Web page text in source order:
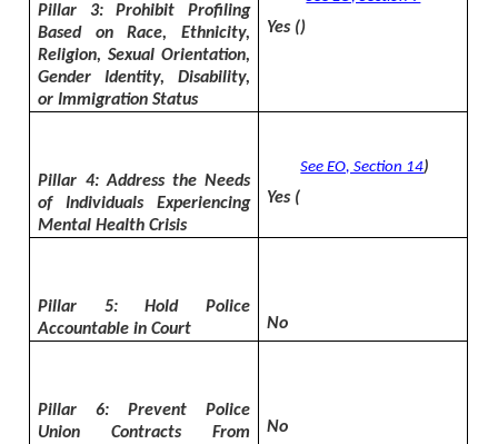
Pillar 3: Prohibit Profiling
Based on Race, Ethnicity,
Religion, Sexual Orientation,
Gender Identity, Disability,
or Immigration Status
Yes ()
Pillar 4: Address the Needs
of Individuals Experiencing
Mental Health Crisis
Yes (
See EO, Section 14)
Pillar 5: Hold Police
Accountable in Court
No
Pillar 6: Prevent Police
Union Contracts From
No